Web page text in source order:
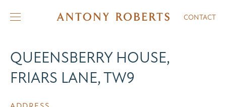
CONTACT
QUEENSBERRY HOUSE,
FRIARS LANE, TW9